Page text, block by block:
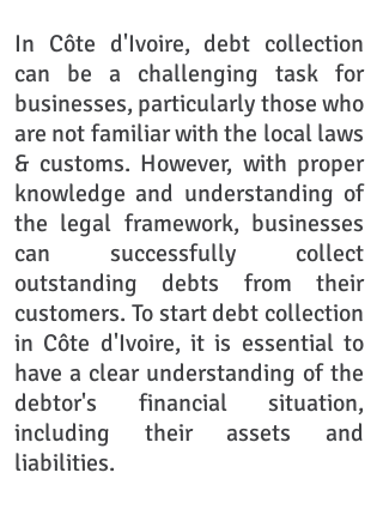
In Côte d'Ivoire, debt collection
can be a challenging task for
businesses, particularly those who
are not familiar with the local laws
& customs. However, with proper
knowledge and understanding of
the legal framework, businesses
can successfully collect
outstanding debts from their
customers. To start debt collection
in Côte d'Ivoire, it is essential to
have a clear understanding of the
debtor's financial situation,
including their assets and
liabilities.